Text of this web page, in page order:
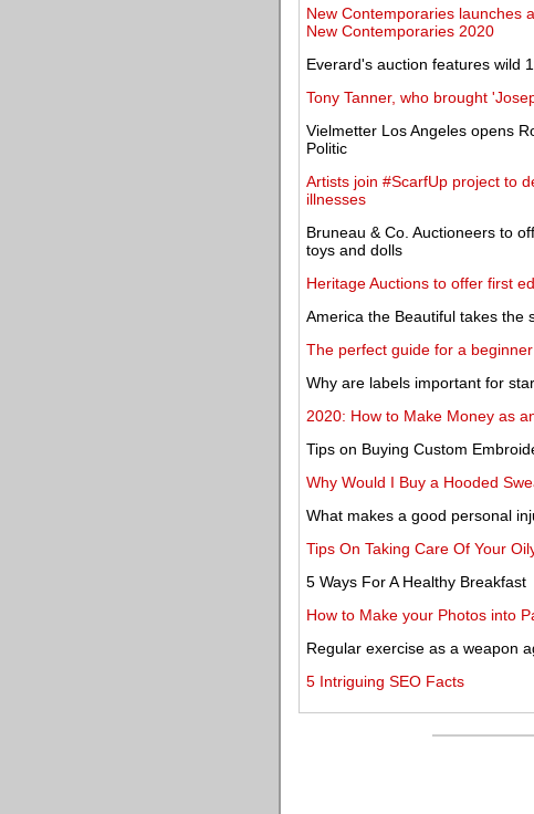
New Contemporaries launches
New Contemporaries 2020
Everard's auction features wild
Tony Tanner, who brought
Vielmetter Los Angeles opens
Politic
Artists join #ScarfUp project to
illnesses
Bruneau & Co. Auctioneers to
toys and dolls
Heritage Auctions to offer first
America the Beautiful takes the
The perfect guide for a
Why are labels important for
2020: How to Make Money as
Tips on Buying Custom
Why Would I Buy a Hooded
What makes a good personal
Tips On Taking Care Of Your
5 Ways For A Healthy Breakfast
How to Make your Photos into
Regular exercise as a weapon
5 Intriguing SEO Facts